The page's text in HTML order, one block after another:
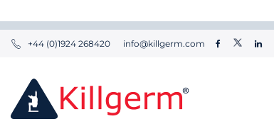
+44 (0)1924 268420 info@killgerm.com